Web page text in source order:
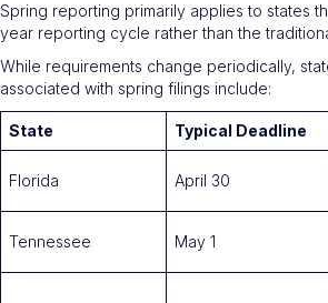
Spring reporting primarily applies to states
year reporting cycle rather than the
While requirements change periodically,
associated with spring filings include:
State Typical Deadline
Florida April 30
Tennessee May 1